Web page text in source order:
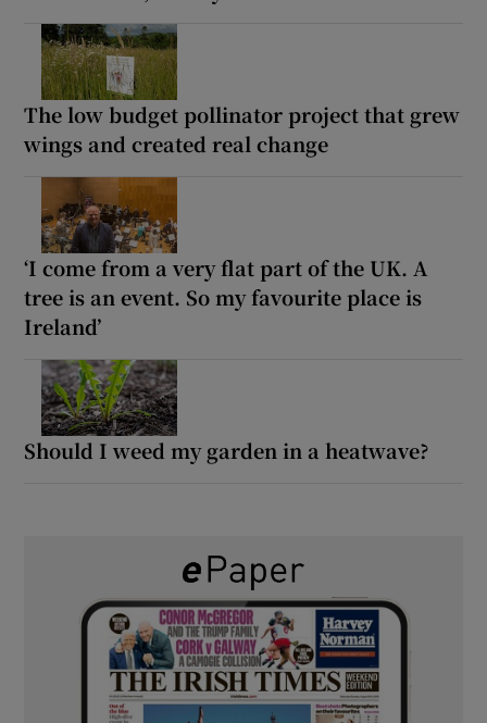
The low budget pollinator project that grew
wings and created real change
‘I come from a very flat part of the UK. A
tree is an event. So my favourite place is
Ireland’
Should I weed my garden in a heatwave?